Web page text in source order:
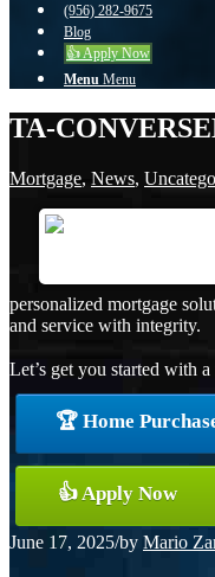
(956) 282-9675
Blog
👍 Apply Now
Menu Menu
TA-
Mortgage, News,
personalized mortgage
and service with integrity.
Let’s get you started with a
🏆 Home
👍 Apply Now
June 17, 2025/by Mario